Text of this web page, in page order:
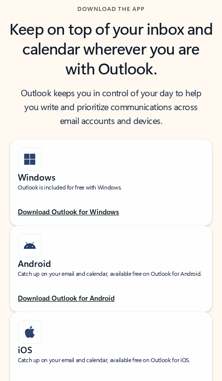
DOWNLOAD THE APP
Keep on top of your inbox and
calendar wherever you are
with Outlook.
Outlook keeps you in control of your day to help
you write and prioritize communications across
email accounts and devices.
Windows
Outlook is included for free with Windows.
Download Outlook for Windows
Android
Catch up on your email and calendar, available free on Outlook for Android.
Download Outlook for Android
iOS
Catch up on your email and calendar, available free on Outlook for iOS.